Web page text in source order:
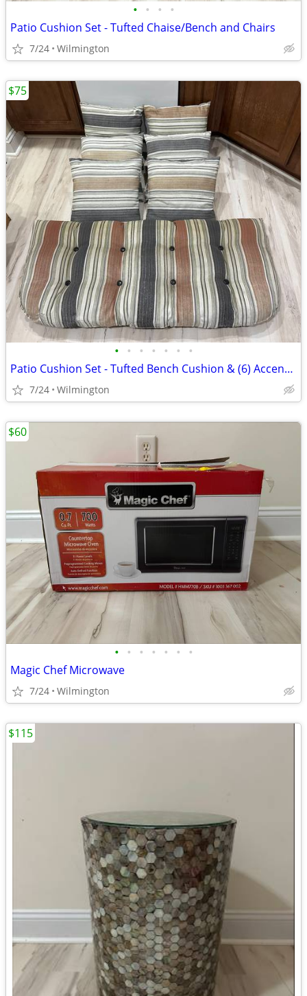
• • • •
Patio Cushion Set - Tufted Chaise/Bench and Chairs
7/24 Wilmington
• • • • • • •
Patio Cushion Set - Tufted Bench Cushion & (6) Accent Pillows
7/24 Wilmington
$75
• • • • • • •
Magic Chef Microwave
7/24 Wilmington
$60
$115